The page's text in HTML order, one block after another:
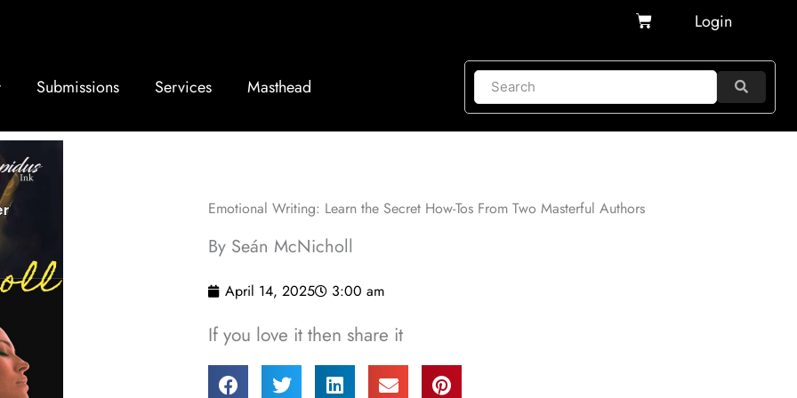
Cart Login
Submissions Services Masthead
Emotional Writing: Learn the Secret How-Tos From Two Masterful Authors
By Seán McNicholl
April 14, 2025 3:00 am
If you love it then share it